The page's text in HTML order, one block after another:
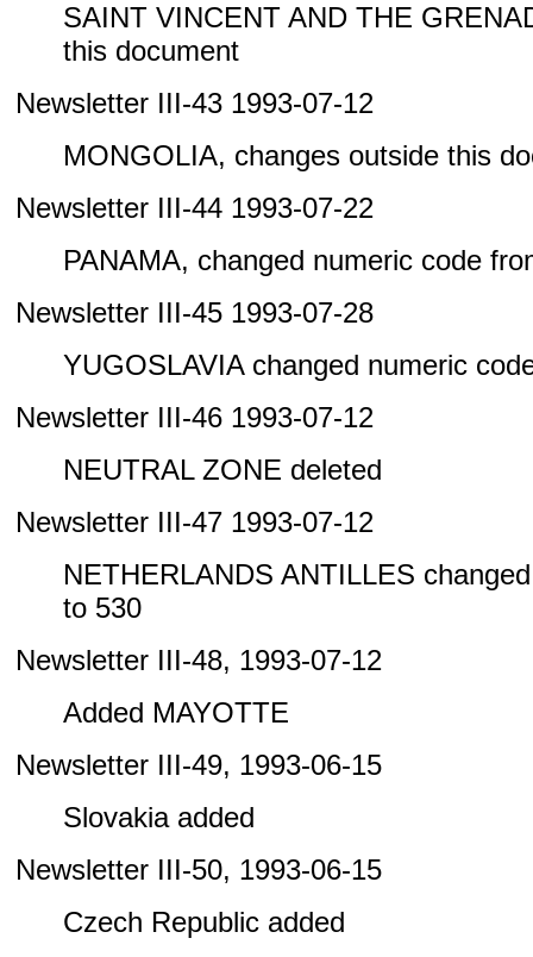
SAINT VINCENT AND THE
this document
Newsletter III-43 1993-07-12
MONGOLIA, changes outside this
Newsletter III-44 1993-07-22
PANAMA, changed numeric code
Newsletter III-45 1993-07-28
YUGOSLAVIA changed numeric
Newsletter III-46 1993-07-12
NEUTRAL ZONE deleted
Newsletter III-47 1993-07-12
NETHERLANDS ANTILLES
to 530
Newsletter III-48, 1993-07-12
Added MAYOTTE
Newsletter III-49, 1993-06-15
Slovakia added
Newsletter III-50, 1993-06-15
Czech Republic added